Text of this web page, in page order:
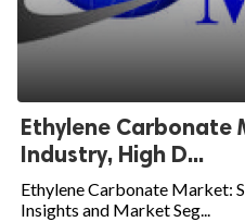
Ethylene Carbonate
Industry, High D...
Ethylene Carbonate Market:
Insights and Market Seg...